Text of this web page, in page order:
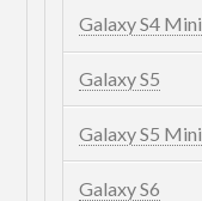
Galaxy S4 Mini
Galaxy S5
Galaxy S5 Mini
Galaxy S6